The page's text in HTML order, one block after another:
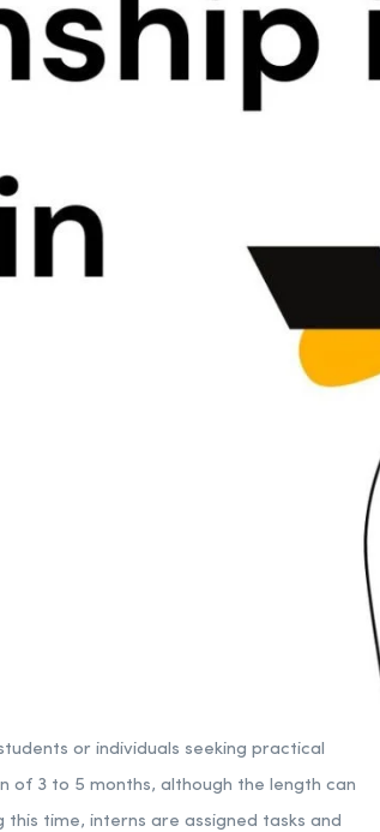
or individuals seeking practical
of 3 to 5 months, although the length can
time, interns are assigned tasks and